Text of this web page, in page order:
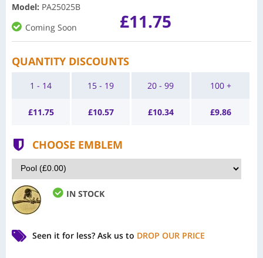
Model: PA25025B
Coming Soon
£11.75
QUANTITY DISCOUNTS
1 - 14
£11.75
15 - 19
£10.57
20 - 99
£10.34
100 +
£9.86
CHOOSE EMBLEM
IN STOCK
Seen it for less? Ask us to DROP OUR PRICE